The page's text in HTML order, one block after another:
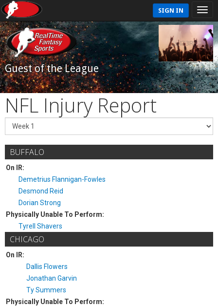
SIGN IN
Guest of the League
NFL Injury Report
BUFFALO
On IR:
Demetrius Flannigan-Fowles
Desmond Reid
Dorian Strong
Physically Unable To Perform:
Tyrell Shavers
CHICAGO
On IR:
Dallis Flowers
Jonathan Garvin
Ty Summers
Physically Unable To Perform: